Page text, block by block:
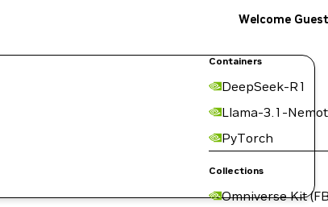
Containers
DeepSeek-R1
Llama-3.1-
PyTorch
Collections
Omniverse Kit
Welcome Guest